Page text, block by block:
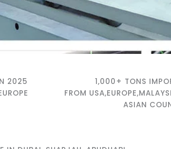
2025
1,000+ TONS
FROM
ASIAN